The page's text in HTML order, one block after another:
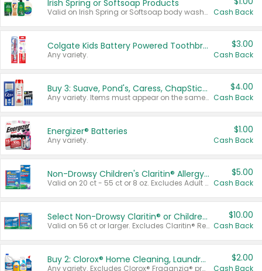
Irish Spring or Softsoap Products
Valid on Irish Spring or Softsoap body washes 20 oz or larger, Irish Spring bar soap multi-packs 6 ct or larger, or Softsoap liquid hand soap refills 50 oz. Cash Back
Colgate Kids Battery Powered Toothbrushes
Any variety.
$3.00
Cash Back
Buy 3: Suave, Pond's, Caress, ChapStick, Q-Tip, St. Ives, or Noxzema Products
Any variety. Items must appear on the same receipt. One (1) multi-pack is considered one (1) item purchased.
$4.00
Cash Back
Energizer® Batteries
Any variety.
$1.00
Cash Back
Non-Drowsy Children's Claritin® Allergy Chewables 20 - 55 ct or 8 oz Syrup
Valid on 20 ct - 55 ct or 8 oz. Excludes Adult Claritin® and Cooling Honey Flavored Liquid.
$5.00
Cash Back
Select Non-Drowsy Claritin® or Children's Claritin® Allergy
Valid on 56 ct or larger. Excludes Claritin® RediTabs 70 ct, Claritin® 115 ct, Children’s Claritin® 80 ct, and Claritin-D®.
$10.00
Cash Back
Buy 2: Clorox® Home Cleaning, Laundry, Pine-Sol®, Liquid-Plumr, or Formula 409 Products
Any variety. Excludes Clorox® Fraganzia® products, trial and travel sizes, tools, & textiles. Items must appear on the same receipt.
$2.00
Cash Back